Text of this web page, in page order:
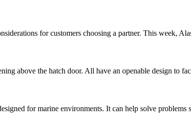
for customers choosing a partner. This week,
above the hatch door. All have an openable design to
for marine environments. It can help solve problems